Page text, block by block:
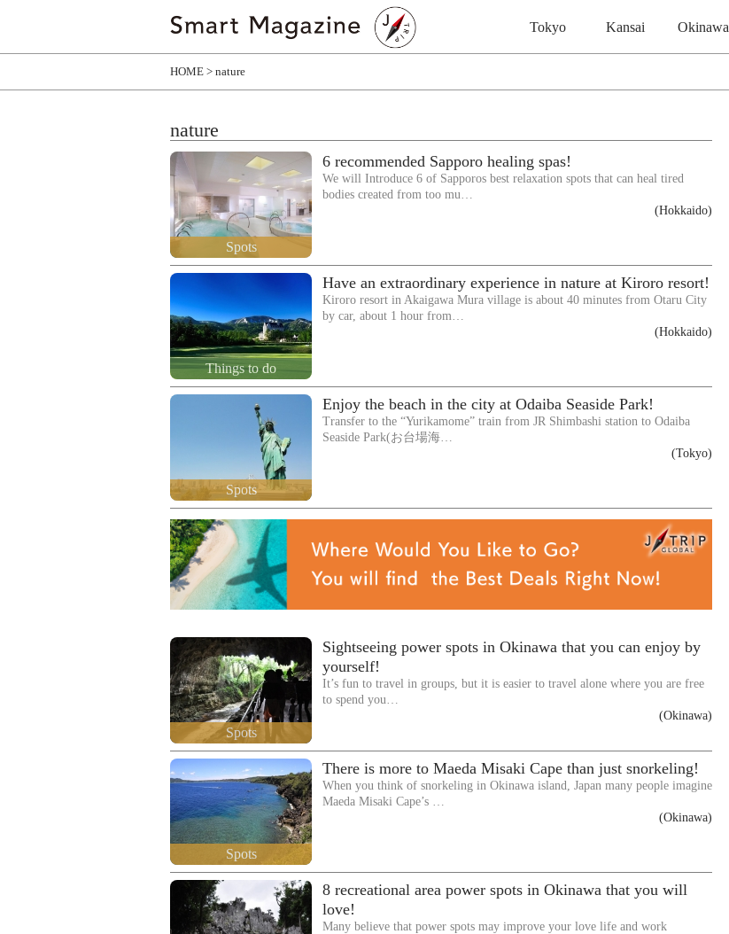
Tokyo Kansai Okinawa
HOME nature
nature
Spots
6 recommended Sapporo healing spas!
We will Introduce 6 of Sapporos best relaxation spots that can heal tired
bodies created from too mu…
(Hokkaido)
Things to do
Have an extraordinary experience in nature at Kiroro resort!
Kiroro resort in Akaigawa Mura village is about 40 minutes from Otaru City
by car, about 1 hour from…
(Hokkaido)
Spots
Enjoy the beach in the city at Odaiba Seaside Park!
Transfer to the “Yurikamome” train from JR Shimbashi station to Odaiba
Seaside Park(お台場海…
(Tokyo)
Spots
Sightseeing power spots in Okinawa that you can enjoy by
yourself!
It’s fun to travel in groups, but it is easier to travel alone where you are free
to spend you…
(Okinawa)
Spots
There is more to Maeda Misaki Cape than just snorkeling!
When you think of snorkeling in Okinawa island, Japan many people imagine
Maeda Misaki Cape’s …
(Okinawa)
8 recreational area power spots in Okinawa that you will
love!
Many believe that power spots may improve your love life and work